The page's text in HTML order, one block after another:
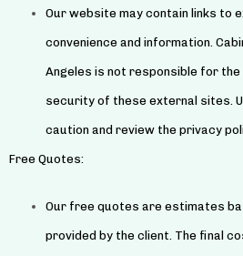
Our website may contain links to
convenience and information.
Angeles is not responsible for
security of these external sites.
caution and review the privacy
Free Quotes:
Our free quotes are estimates
provided by the client. The final